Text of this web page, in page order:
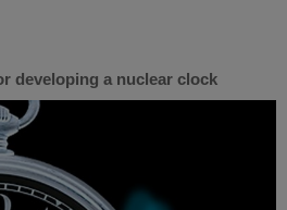
developing a nuclear clock